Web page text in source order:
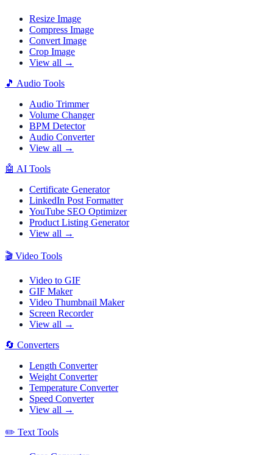
Resize Image
Compress Image
Convert Image
Crop Image
View all →
🎵 Audio Tools
Audio Trimmer
Volume Changer
BPM Detector
Audio Converter
View all →
🤖 AI Tools
Certificate Generator
LinkedIn Post Formatter
YouTube SEO Optimizer
Product Listing Generator
View all →
🎬 Video Tools
Video to GIF
GIF Maker
Video Thumbnail Maker
Screen Recorder
View all →
🔄 Converters
Length Converter
Weight Converter
Temperature Converter
Speed Converter
View all →
✏️ Text Tools